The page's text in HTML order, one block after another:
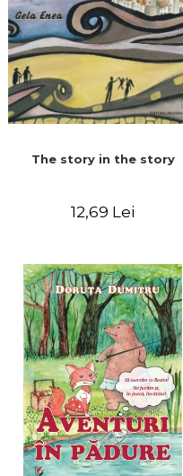
The story in the story
12,69 Lei